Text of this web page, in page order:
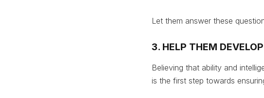
Let them answer these
3. HELP THEM
Believing that ability and
is the first step towards